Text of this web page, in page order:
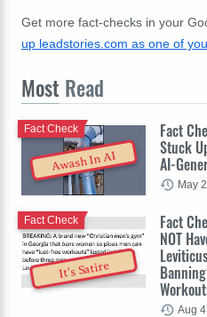
Get more fact-checks in your
up leadstories.com as one of
Most Read
Awash In AI
Fact
Stuck
AI-
Fact Check
May
It's Satire
Fact
NOT
Fact Check
Aug